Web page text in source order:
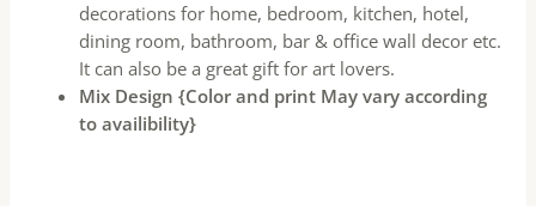
decorations for home, bedroom, kitchen, hotel,
dining room, bathroom, bar & office wall decor etc.
It can also be a great gift for art lovers.
Mix Design {Color and print May vary according
to availibility}